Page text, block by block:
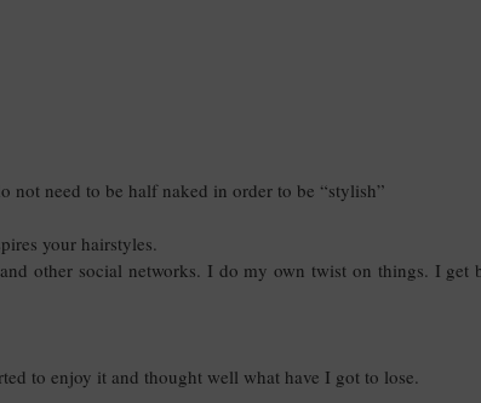
not need to be half naked in order to be “stylish”
your hairstyles.
other social networks. I do my own twist on things. I get
to enjoy it and thought well what have I got to lose.